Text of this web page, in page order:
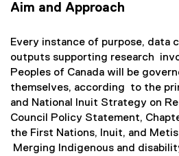
Aim and Approach
Every instance of purpose, data
outputs supporting research
Peoples of Canada will be
themselves, according to the
and National Inuit Strategy on
Council Policy Statement,
the First Nations, Inuit, and
Merging Indigenous and